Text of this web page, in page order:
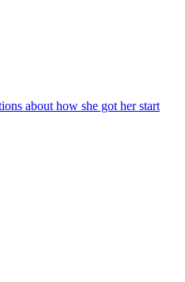
about how she got her start